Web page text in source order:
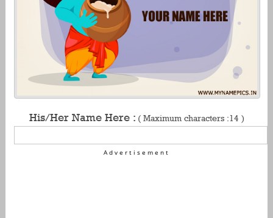
His/Her Name Here : ( Maximum characters :14 )
Advertisement